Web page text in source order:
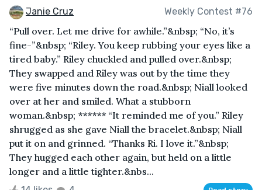
Janie Cruz Weekly Contest #76
“Pull over. Let me drive for awhile.”&nbsp; “No, it’s
fine-”&nbsp; “Riley. You keep rubbing your eyes like a
tired baby.” Riley chuckled and pulled over.&nbsp;
They swapped and Riley was out by the time they
were five minutes down the road.&nbsp; Niall looked
over at her and smiled. What a stubborn
woman.&nbsp; ****** “It reminded me of you.” Riley
shrugged as she gave Niall the bracelet.&nbsp; Niall
put it on and grinned. “Thanks Ri. I love it.”&nbsp;
They hugged each other again, but held on a little
longer and a little tighter.&nbs...